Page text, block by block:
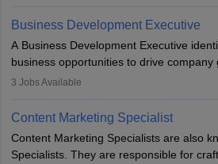
team to plan and develop the marketing
for the company's products or services.
Business Development Executive
A Business Development Executive
business opportunities to drive
leads, build client relationships, develop
to meet sales targets. With experience,
managerial roles, playing a key role in
market presence and revenue.
3 Jobs Available
Content Marketing Specialist
Content Marketing Specialists are also
Specialists. They are responsible for